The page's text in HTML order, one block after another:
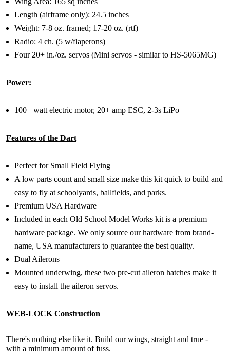
Length (airframe only): 24.5 inches
Weight: 7-8 oz. framed; 17-20 oz. (rtf)
Radio: 4 ch. (5 w/flaperons)
Four 20+ in./oz. servos (Mini servos - similar to HS-5065MG)
Power:
100+ watt electric motor, 20+ amp ESC, 2-3s LiPo
Features of the Dart
Perfect for Small Field Flying
A low parts count and small size make this kit quick to build and
easy to fly at schoolyards, ballfields, and parks.
Premium USA Hardware
Included in each Old School Model Works kit is a premium
hardware package. We only source our hardware from brand-
name, USA manufacturers to guarantee the best quality.
Dual Ailerons
Mounted underwing, these two pre-cut aileron hatches make it
easy to install the aileron servos.
WEB-LOCK Construction
There's nothing else like it. Build our wings, straight and true -
with a minimum amount of fuss.